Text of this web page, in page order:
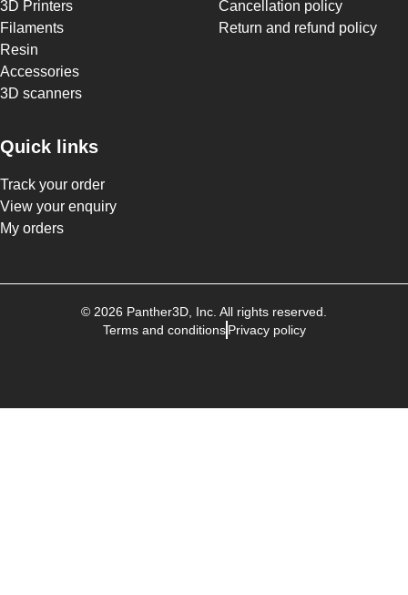
3D Printers
Filaments
Resin
Accessories
3D scanners
Quick links
Track your order
View your enquiry
My orders
Cancellation policy
Return and refund policy
© 2026 Panther3D , Inc. All rights reserved.
Terms and conditions Privacy policy